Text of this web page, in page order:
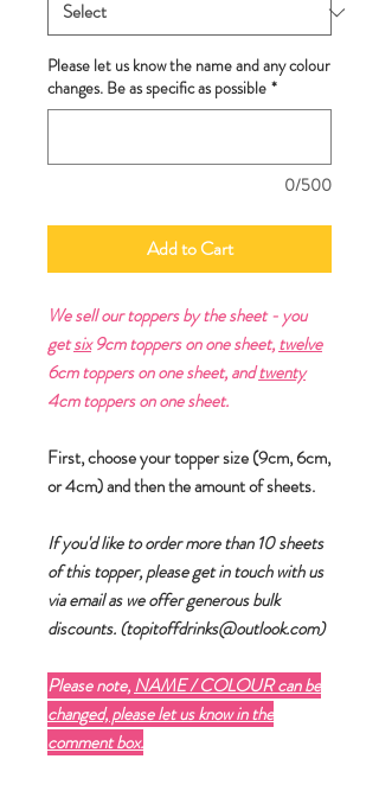
Please let us know the name and any colour
changes. Be as specific as possible *
0/500
Add to Cart
We sell our toppers by the sheet - you
getsix9cm toppers on one sheet,twelve
6cm toppers on one sheet, andtwenty
4cm toppers on one sheet.
First, choose your topper size (9cm, 6cm,
or 4cm) and then the amount of sheets.
If you'd like to order more than 10 sheets
of this topper, please get in touch with us
via email as we offer generous bulk
discounts. (topitoffdrinks@outlook.com)
Please note,NAME / COLOUR can be
changed, please let us know in the
comment box.